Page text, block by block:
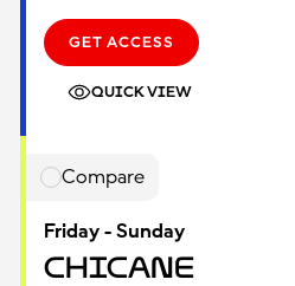
GET ACCESS
QUICK VIEW
Compare
Friday - Sunday
Chicane